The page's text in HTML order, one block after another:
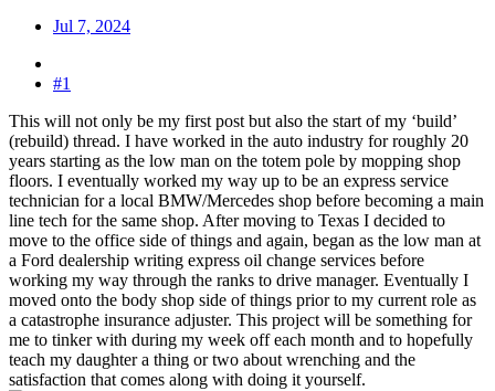
Jul 7, 2024
#1
This will not only be my first post but also the start of my ‘build’
(rebuild) thread. I have worked in the auto industry for roughly 20
years starting as the low man on the totem pole by mopping shop
floors. I eventually worked my way up to be an express service
technician for a local BMW/Mercedes shop before becoming a main
line tech for the same shop. After moving to Texas I decided to
move to the office side of things and again, began as the low man at
a Ford dealership writing express oil change services before
working my way through the ranks to drive manager. Eventually I
moved onto the body shop side of things prior to my current role as
a catastrophe insurance adjuster. This project will be something for
me to tinker with during my week off each month and to hopefully
teach my daughter a thing or two about wrenching and the
satisfaction that comes along with doing it yourself.